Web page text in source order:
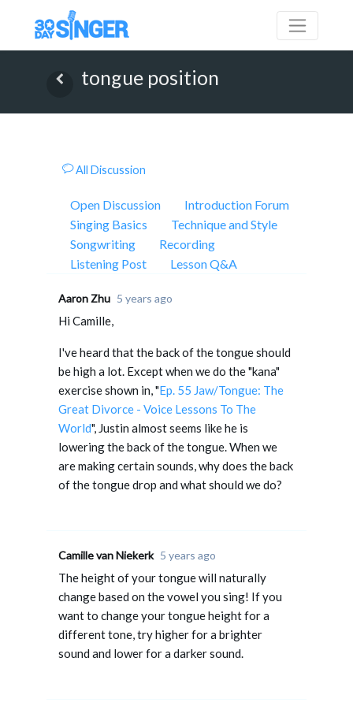
tongue position
All Discussion
Open Discussion
Introduction Forum
Singing Basics
Technique and Style
Songwriting
Recording
Listening Post
Lesson Q&A
Aaron Zhu 5 years ago
Hi Camille,
I've heard that the back of the tongue should
be high a lot. Except when we do the "kana"
exercise shown in, "Ep. 55 Jaw/Tongue: The
Great Divorce - Voice Lessons To The
World", Justin almost seems like he is
lowering the back of the tongue. When we
are making certain sounds, why does the back
of the tongue drop and what should we do?
Camille van Niekerk 5 years ago
The height of your tongue will naturally
change based on the vowel you sing! If you
want to change your tongue height for a
different tone, try higher for a brighter
sound and lower for a darker sound.